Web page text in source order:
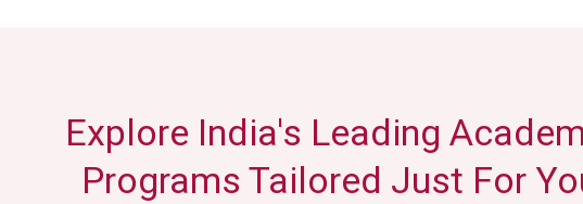
Explore India's Leading
Programs Tailored Just For